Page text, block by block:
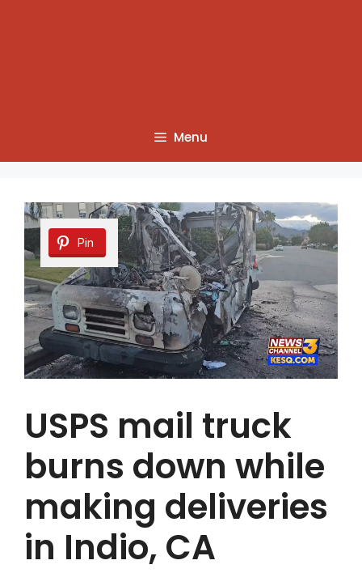
Menu
Pin
USPS mail truck
burns down while
making deliveries
in Indio, CA